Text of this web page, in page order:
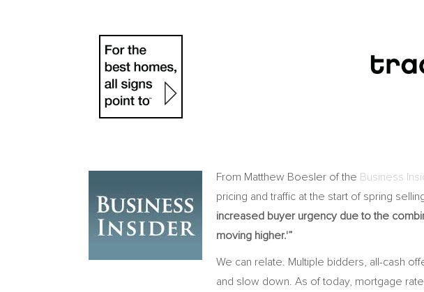
From Matthew Boesler of the Business
pricing and traffic at the start of spring
increased buyer urgency due to the
moving higher.'”
We can relate. Multiple bidders, all-cash
and slow down. As of today, mortgage